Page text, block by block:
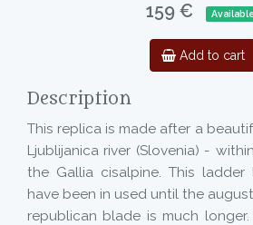
159 €
Add to cart
Description
This replica is made after a
Ljublijanica river (Slovenia) -
the Gallia cisalpine. This ladder
have been in used until the
republican blade is much